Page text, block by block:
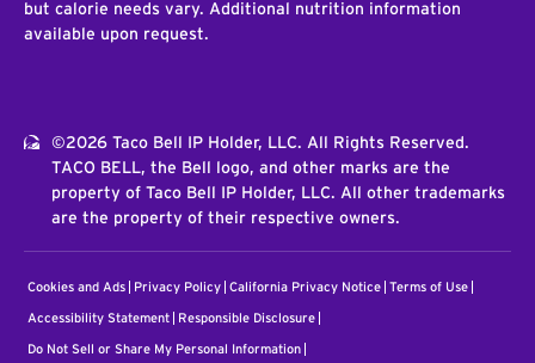
but calorie needs vary. Additional nutrition information
available upon request.
©2026 Taco Bell IP Holder, LLC. All Rights Reserved.
TACO BELL, the Bell logo, and other marks are the
property of Taco Bell IP Holder, LLC. All other trademarks
are the property of their respective owners.
Cookies and Ads Privacy Policy California Privacy Notice Terms of Use
Accessibility Statement Responsible Disclosure
Do Not Sell or Share My Personal Information